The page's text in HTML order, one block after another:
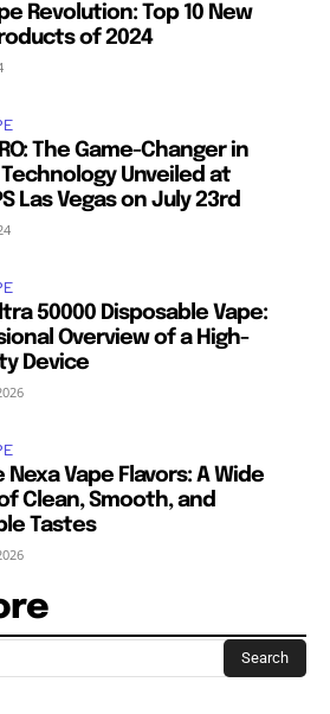
Revolution: Top 10 New
of 2024
The Game-Changer in
Unveiled at
Las Vegas on July 23rd
50000 Disposable Vape:
Overview of a High-
Device
Nexa Vape Flavors: A Wide
Clean, Smooth, and
Tastes
Search